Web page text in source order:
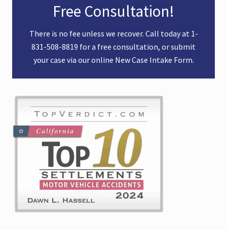
SidebarFree Consultation!
There is no fee unless we recover. Call today at 1-
831-508-8819 for a free consultation, or submit
your case via our online New Case Intake Form.